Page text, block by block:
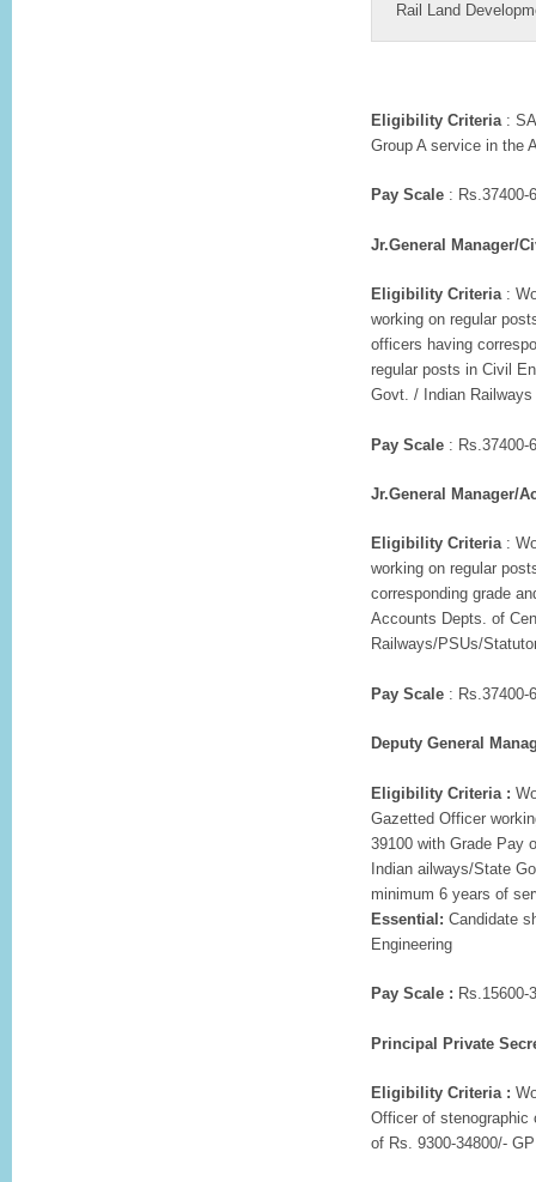
Rail Land
Eligibility Criteria :
Group A service in the
Pay Scale : Rs.37400-
Jr.General Manager/
Eligibility Criteria:
working on regular
officers having
regular posts in Civil
Govt. / Indian
Pay Scale : Rs.37400-
Jr.General Manager/
Eligibility Criteria:
working on regular
corresponding grade
Accounts Depts. of
Railways/PSUs/
Pay Scale : Rs.37400-
Deputy General
Eligibility Criteria :
Gazetted Officer
39100 with Grade Pay
Indian ailways/State
minimum 6 years of
Essential: Candidate
Engineering
Pay Scale : Rs.15600-
Principal Private
Eligibility Criteria :
Officer of stenographic
of Rs. 9300-34800/-